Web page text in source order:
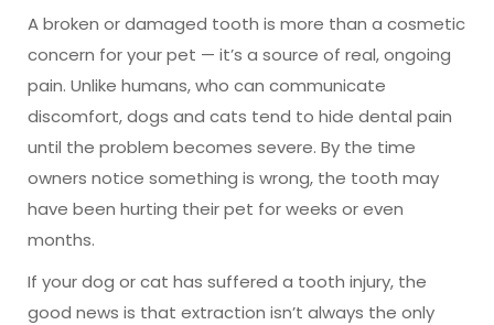
A broken or damaged tooth is more than a cosmetic
concern for your pet — it’s a source of real, ongoing
pain. Unlike humans, who can communicate
discomfort, dogs and cats tend to hide dental pain
until the problem becomes severe. By the time
owners notice something is wrong, the tooth may
have been hurting their pet for weeks or even
months.
If your dog or cat has suffered a tooth injury, the
good news is that extraction isn’t always the only